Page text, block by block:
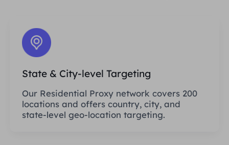
State & City-level Targeting
Our Residential Proxy network covers 200
locations and offers country, city, and
state-level geo-location targeting.